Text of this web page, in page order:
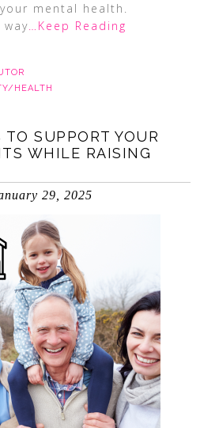
mental health.
…Keep Reading
HEALTH
TO SUPPORT YOUR
WHILE RAISING
29, 2025